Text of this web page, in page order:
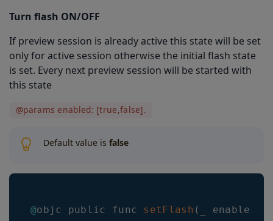
Turn flash ON/OFF
If preview session is already active this state will be set
only for active session otherwise the initial flash state
is set. Every next preview session will be started with
this state
@params enabled: [true,false].
Default value is false
@objc public func setFlash ( _ enabled
locationInPreviewEnabled
setRegionOfInterest
getRegionOfInterest
setThreadsLimit
getThreadsLimit